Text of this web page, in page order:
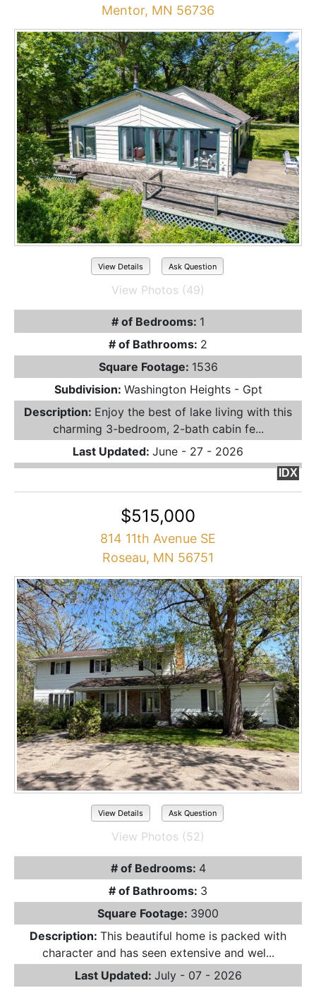
Mentor, MN 56736
View Details Ask Question
View Photos (49)
# of Bedrooms: 1
# of Bathrooms: 2
Square Footage: 1536
Subdivision: Washington Heights - Gpt
Description: Enjoy the best of lake living with this
charming 3-bedroom, 2-bath cabin fe...
Last Updated: June - 27 - 2026
IDX
$515,000
814 11th Avenue SE
Roseau, MN 56751
View Details Ask Question
View Photos (52)
# of Bedrooms: 4
# of Bathrooms: 3
Square Footage: 3900
Description: This beautiful home is packed with
character and has seen extensive and wel...
Last Updated: July - 07 - 2026